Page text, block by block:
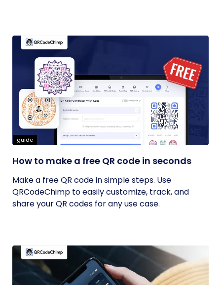
guide
How to make a free QR code in seconds
Make a free QR code in simple steps. Use
QRCodeChimp to easily customize, track, and
share your QR codes for any use case.